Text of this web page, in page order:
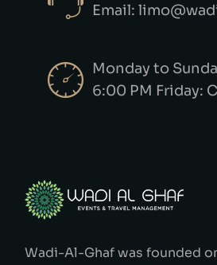
Email:
Monday to
6:00 PM Friday:
Wadi-Al-Ghaf was founded